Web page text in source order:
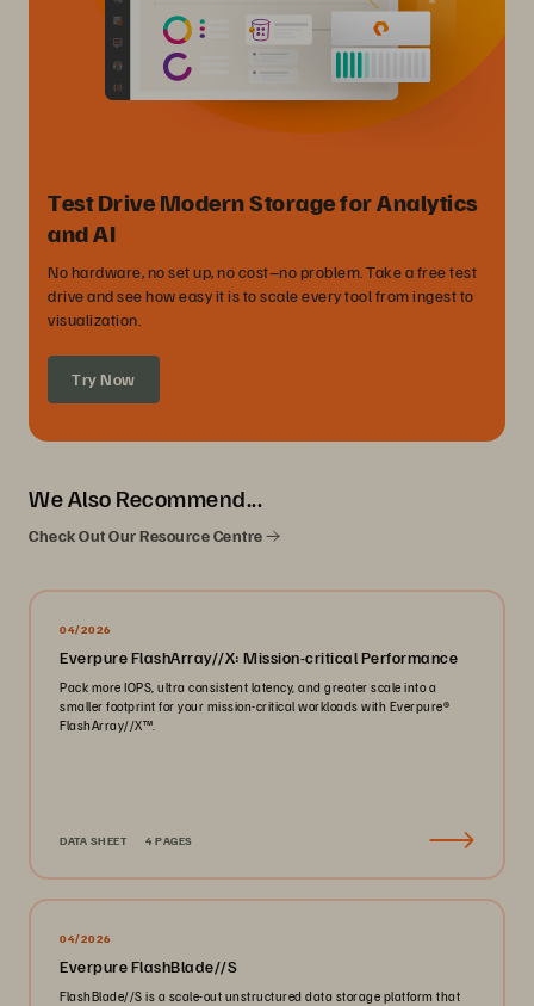
Test Drive Modern Storage for Analytics
and AI
No hardware, no set up, no cost–no problem. Take a free test
drive and see how easy it is to scale every tool from ingest to
visualization.
Try Now
We Also Recommend...
Check Out Our Resource Centre
04/2026
Everpure FlashArray//X: Mission-critical Performance
Pack more IOPS, ultra consistent latency, and greater scale into a
smaller footprint for your mission-critical workloads with Everpure®️
FlashArray//X™️.
DATA SHEET 4 PAGES
04/2026
Everpure FlashBlade//S
FlashBlade//S is a scale-out unstructured data storage platform that